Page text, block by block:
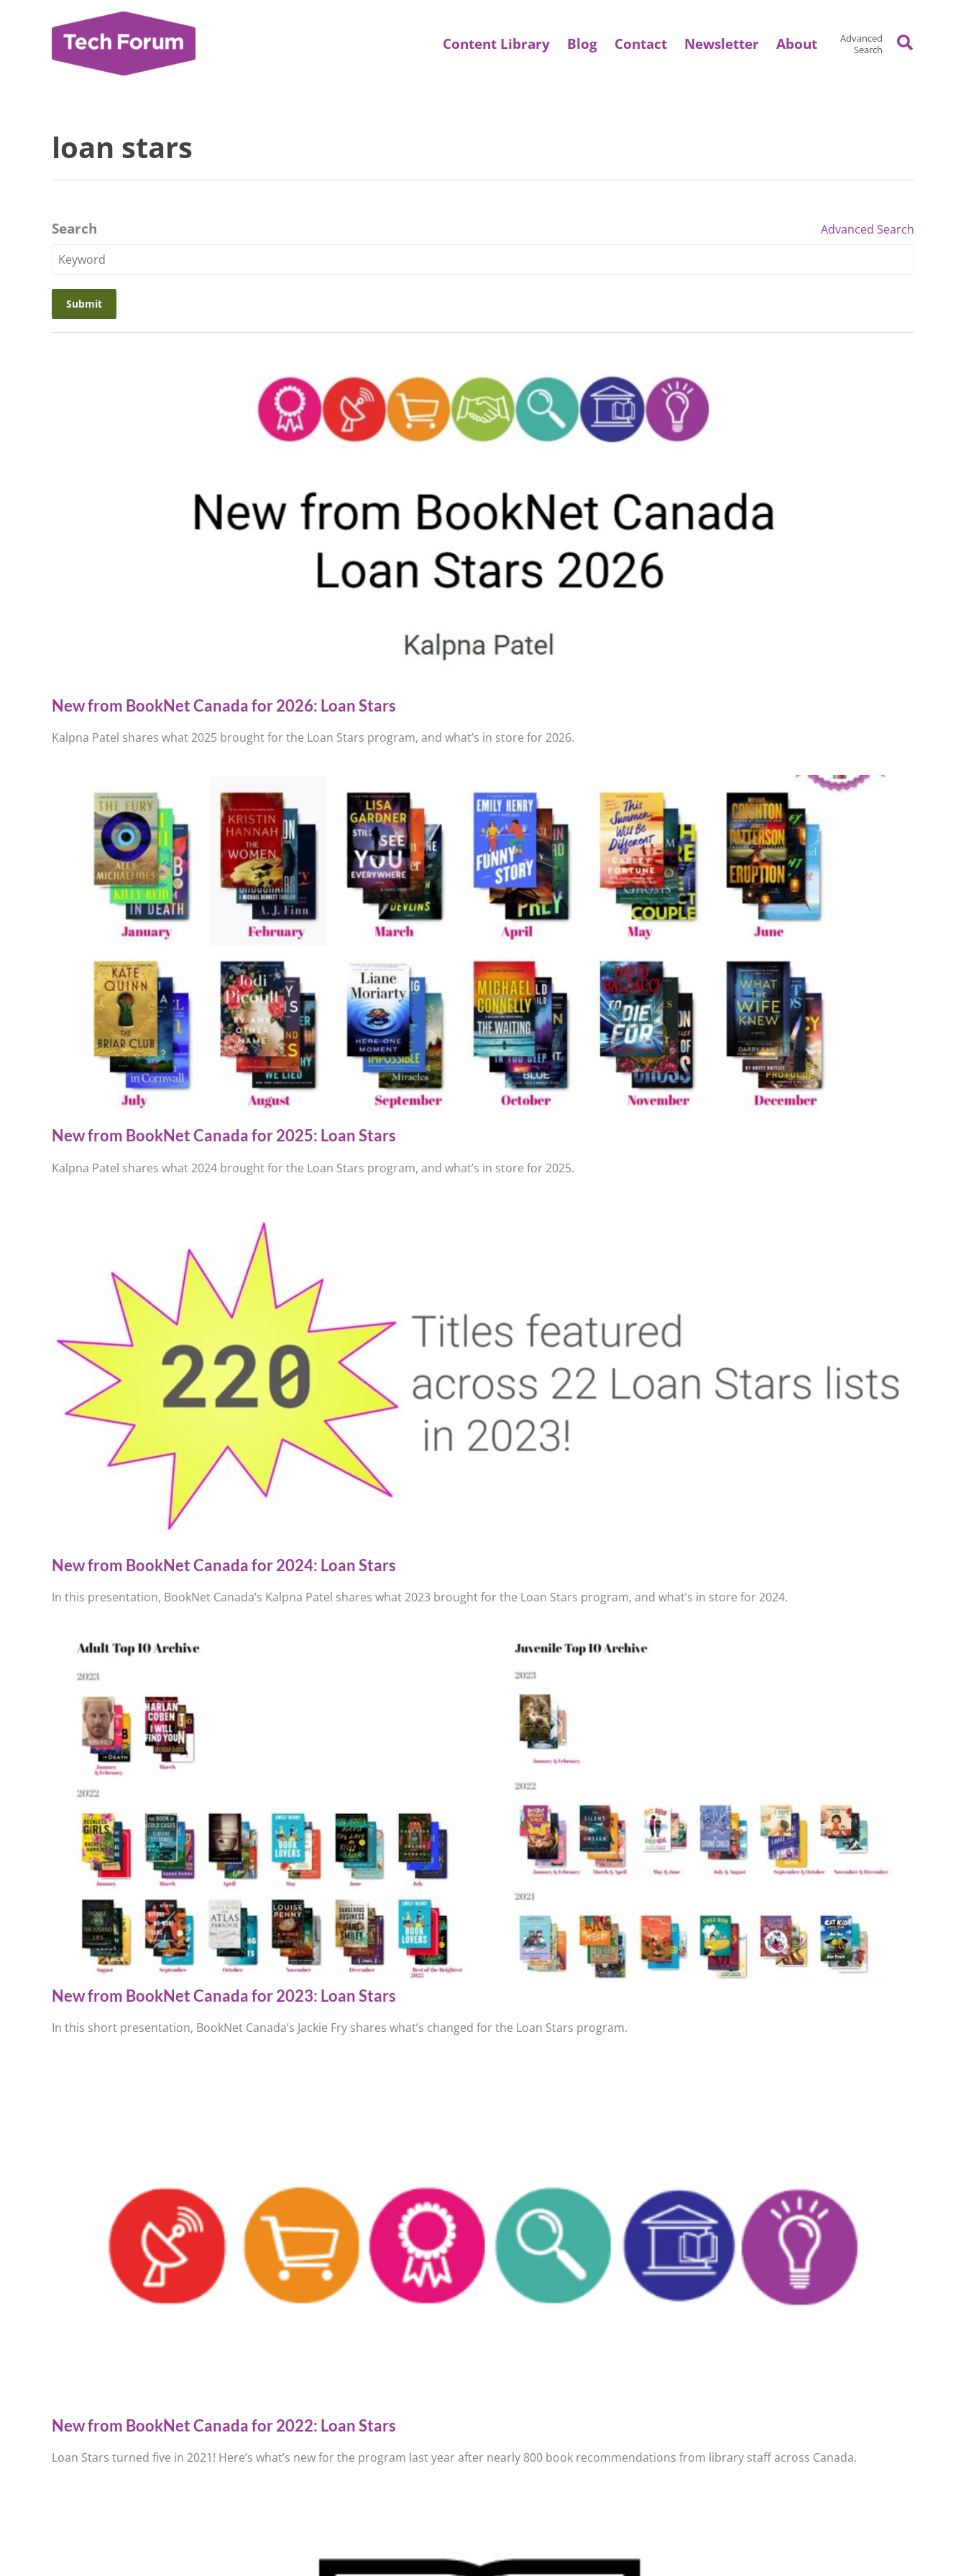
Content Library Blog Contact Newsletter About
Advanced
Search
Search
loan stars
Search
Search
Keyword
Advanced Search
New from BookNet Canada for 2026: Loan Stars
Kalpna Patel shares what 2025 brought for the Loan Stars program, and what’s in store for 2026.
New from BookNet Canada for 2025: Loan Stars
Kalpna Patel shares what 2024 brought for the Loan Stars program, and what’s in store for 2025.
New from BookNet Canada for 2024: Loan Stars
In this presentation, BookNet Canada’s Kalpna Patel shares what 2023 brought for the Loan Stars program, and what’s in store for 2024.
New from BookNet Canada for 2023: Loan Stars
In this short presentation, BookNet Canada’s Jackie Fry shares what’s changed for the Loan Stars program.
New from BookNet Canada for 2022: Loan Stars
Loan Stars turned five in 2021! Here’s what’s new for the program last year after nearly 800 book recommendations from library staff across Canada.